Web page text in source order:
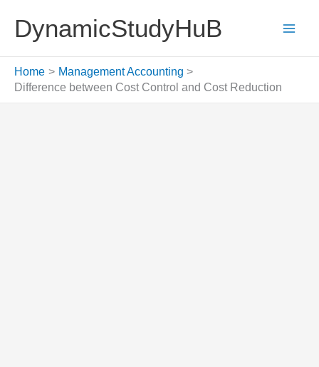
content
DynamicStudyHuB
Home
Management Accounting
Difference between Cost Control and Cost Reduction